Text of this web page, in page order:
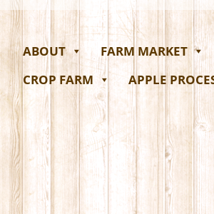
ABOUT FARM MARKET
CROP FARM
APPLE